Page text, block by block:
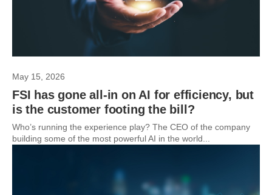
May 15, 2026
FSI has gone all-in on AI for efficiency, but
is the customer footing the bill?
Who’s running the experience play? The CEO of the company
building some of the most powerful AI in the world...